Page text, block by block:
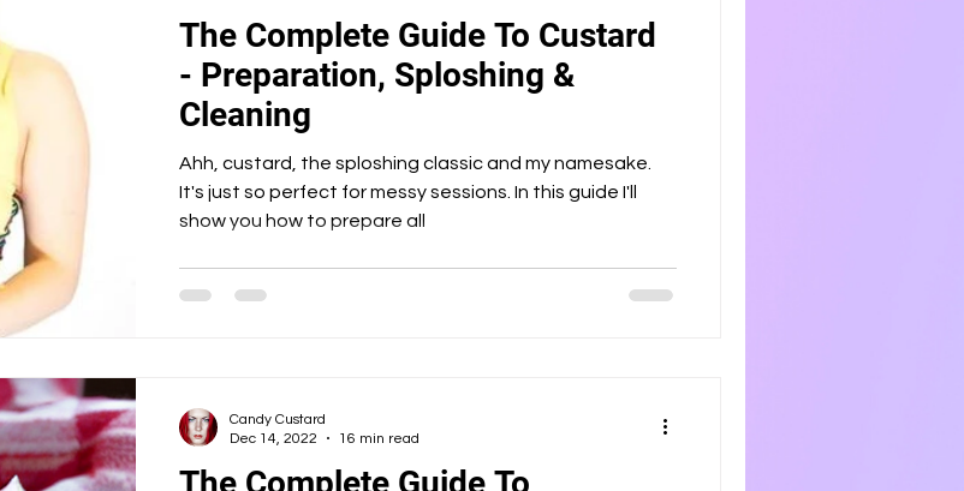
The Complete Guide To Custard
- Preparation, Sploshing &
Cleaning
Ahh, custard, the sploshing classic and my namesake.
It's just so perfect for messy sessions. In this guide I'll
show you how to prepare all
The Complete Guide To
Candy Custard
Dec 14, 2022
16 min read